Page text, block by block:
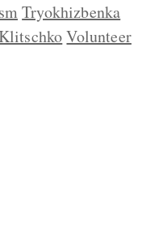
Tryokhizbenka
Volunteer